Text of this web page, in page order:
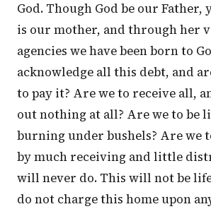
God. Though God be our Father,
is our mother, and through her
agencies we have been born to
acknowledge all this debt, and
to pay it? Are we to receive all,
out nothing at all? Are we to be
burning under bushels? Are we
by much receiving and little
will never do. This will not be
do not charge this home upon